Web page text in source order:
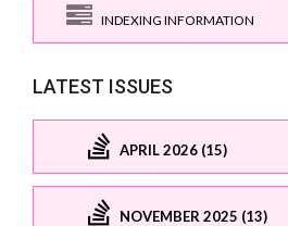
INDEXING INFORMATION
LATEST ISSUES
APRIL 2026 (15)
NOVEMBER 2025 (13)